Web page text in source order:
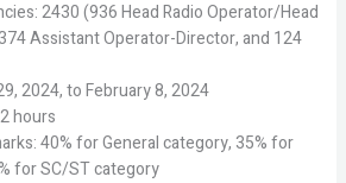
2430 (936 Head Radio Operator/Head
Assistant Operator-Director, and 124
2024, to February 8, 2024
hours
40% for General category, 35% for
for SC/ST category